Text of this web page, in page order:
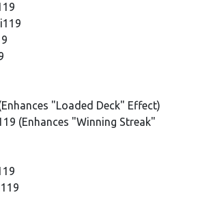
"Loaded Deck" Effect)
(Enhances "Winning Streak"